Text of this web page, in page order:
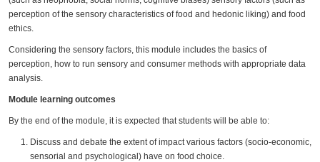
perception of the sensory characteristics of food and hedonic liking) and food
ethics.
Considering the sensory factors, this module includes the basics of
perception, how to run sensory and consumer methods with appropriate data
analysis.
Module learning outcomes
By the end of the module, it is expected that students will be able to:
Discuss and debate the extent of impact various factors (socio-economic,
sensorial and psychological) have on food choice.